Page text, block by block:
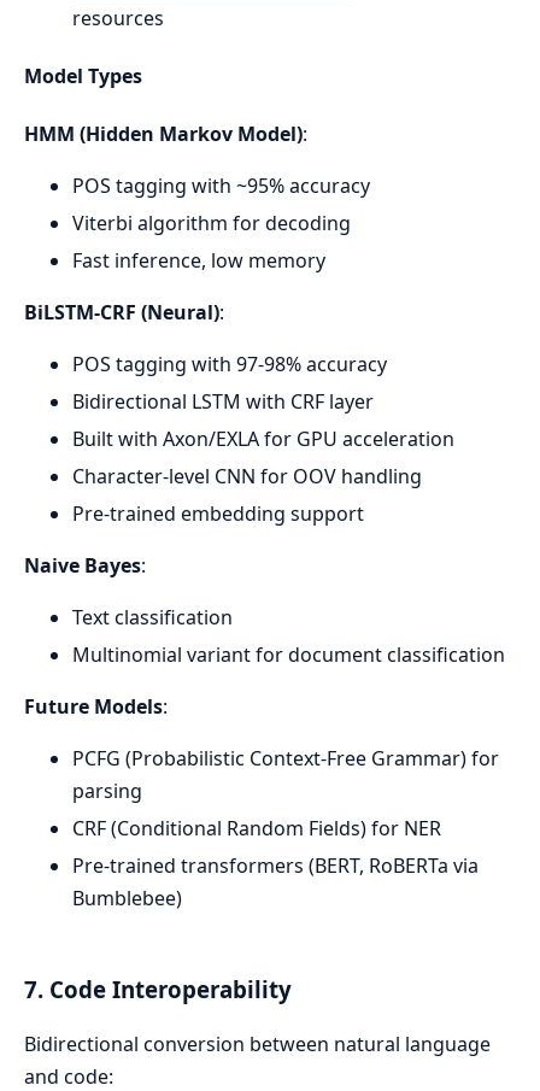
resources
Model Types
HMM (Hidden Markov Model):
POS tagging with ~95% accuracy
Viterbi algorithm for decoding
Fast inference, low memory
BiLSTM-CRF (Neural):
POS tagging with 97-98% accuracy
Bidirectional LSTM with CRF layer
Built with Axon/EXLA for GPU acceleration
Character-level CNN for OOV handling
Pre-trained embedding support
Naive Bayes:
Text classification
Multinomial variant for document classification
Future Models:
PCFG (Probabilistic Context-Free Grammar) for
parsing
CRF (Conditional Random Fields) for NER
Pre-trained transformers (BERT, RoBERTa via
Bumblebee)
7. Code Interoperability
Bidirectional conversion between natural language
and code: